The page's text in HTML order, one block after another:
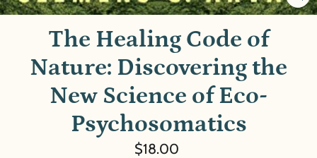
The Healing Code of
Nature: Discovering the
New Science of Eco-
Psychosomatics
Regular
$18.00